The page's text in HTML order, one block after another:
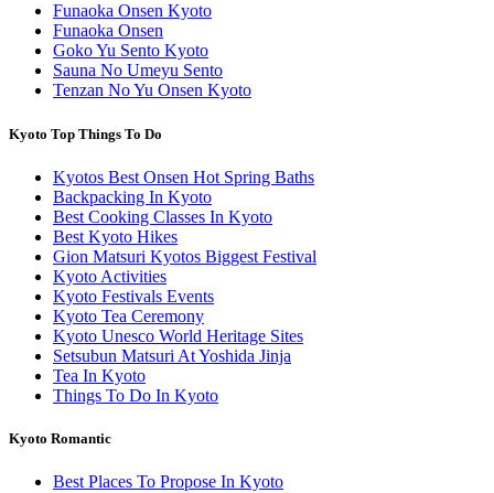
Funaoka Onsen Kyoto
Funaoka Onsen
Goko Yu Sento Kyoto
Sauna No Umeyu Sento
Tenzan No Yu Onsen Kyoto
Kyoto Top Things To Do
Kyotos Best Onsen Hot Spring Baths
Backpacking In Kyoto
Best Cooking Classes In Kyoto
Best Kyoto Hikes
Gion Matsuri Kyotos Biggest Festival
Kyoto Activities
Kyoto Festivals Events
Kyoto Tea Ceremony
Kyoto Unesco World Heritage Sites
Setsubun Matsuri At Yoshida Jinja
Tea In Kyoto
Things To Do In Kyoto
Kyoto Romantic
Best Places To Propose In Kyoto